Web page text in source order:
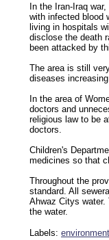
In the Iran-Iraq
with infected blood
living in hospitals
disclose the death
been attacked by
The area is still
diseases
In the area of
doctors and
religious law to be
doctors.
Children's
medicines so that
Throughout the
standard. All
Ahwaz Citys water.
the water.
Labels: environment